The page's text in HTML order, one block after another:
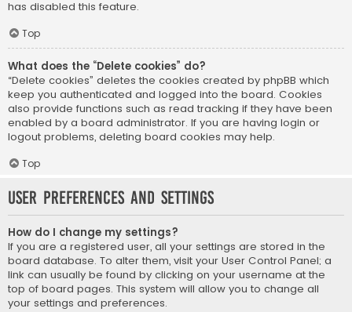
has disabled this feature.
Top
What does the “Delete cookies” do?
“Delete cookies” deletes the cookies created by phpBB which
keep you authenticated and logged into the board. Cookies
also provide functions such as read tracking if they have been
enabled by a board administrator. If you are having login or
logout problems, deleting board cookies may help.
Top
User Preferences and settings
How do I change my settings?
If you are a registered user, all your settings are stored in the
board database. To alter them, visit your User Control Panel; a
link can usually be found by clicking on your username at the
top of board pages. This system will allow you to change all
your settings and preferences.